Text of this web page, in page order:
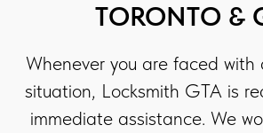
TORONTO &
Whenever you are faced with
situation, Locksmith GTA is
immediate assistance. We